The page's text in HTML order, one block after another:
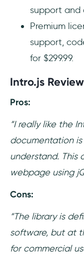
support and
Premium
support,
for $299.99.
Intro.js
Pros:
“I really like the
documentation
understand. This
webpage using
Cons:
“The library is
software, but at
for commercial